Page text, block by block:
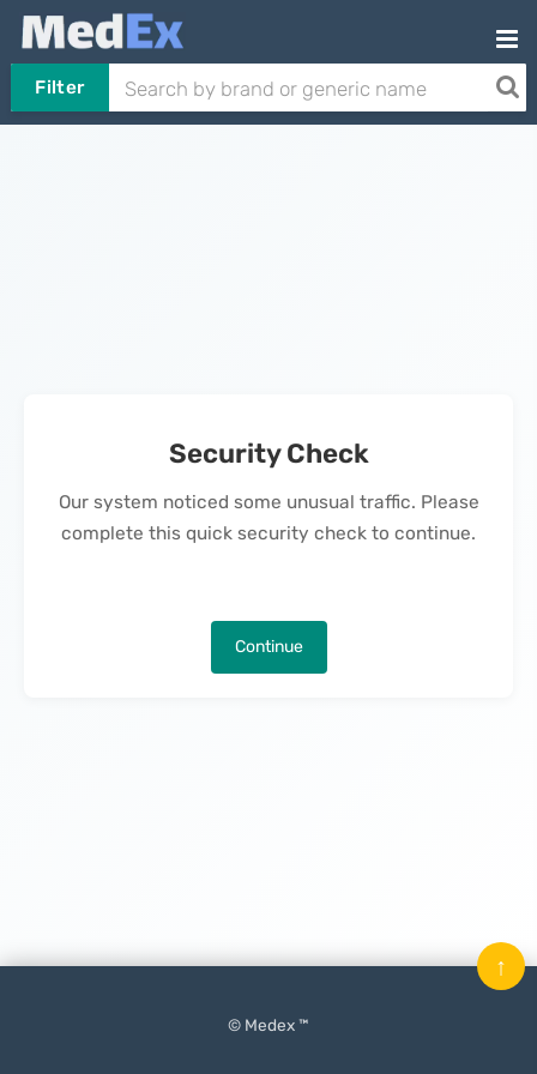
Filter
Security Check
Our system noticed some unusual traffic. Please
complete this quick security check to continue.
Continue
© Medex ™
↑